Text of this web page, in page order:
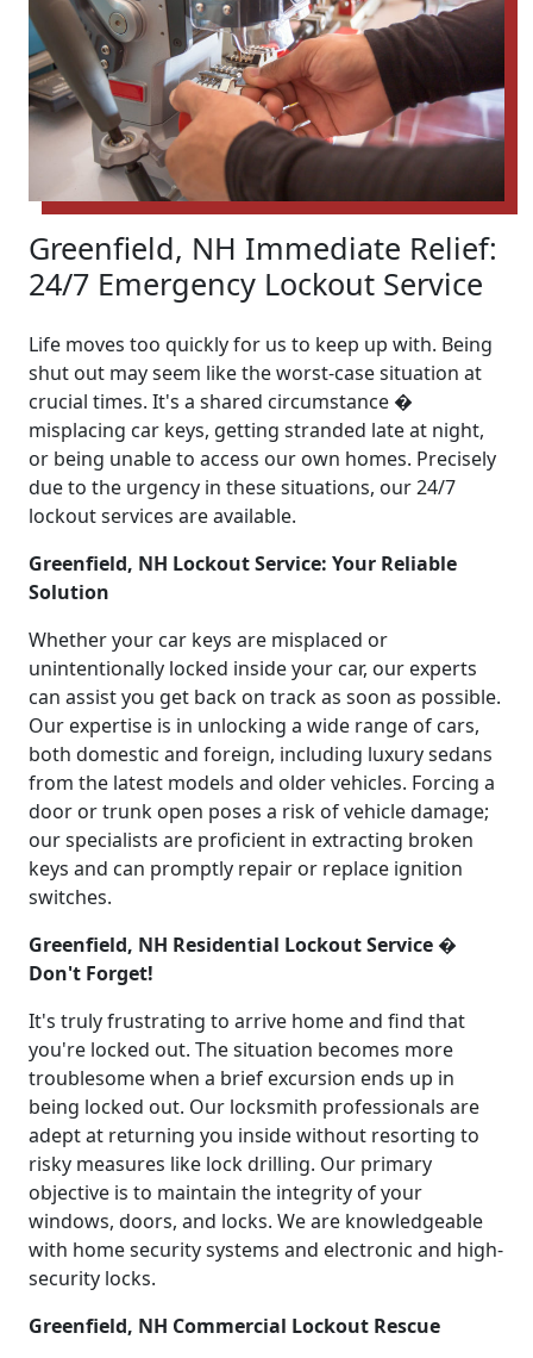
Greenfield, NH Immediate Relief:
24/7 Emergency Lockout Service
Life moves too quickly for us to keep up with. Being
shut out may seem like the worst-case situation at
crucial times. It's a shared circumstance �
misplacing car keys, getting stranded late at night,
or being unable to access our own homes. Precisely
due to the urgency in these situations, our 24/7
lockout services are available.
Greenfield, NH Lockout Service: Your Reliable
Solution
Whether your car keys are misplaced or
unintentionally locked inside your car, our experts
can assist you get back on track as soon as possible.
Our expertise is in unlocking a wide range of cars,
both domestic and foreign, including luxury sedans
from the latest models and older vehicles. Forcing a
door or trunk open poses a risk of vehicle damage;
our specialists are proficient in extracting broken
keys and can promptly repair or replace ignition
switches.
Greenfield, NH Residential Lockout Service �
Don't Forget!
It's truly frustrating to arrive home and find that
you're locked out. The situation becomes more
troublesome when a brief excursion ends up in
being locked out. Our locksmith professionals are
adept at returning you inside without resorting to
risky measures like lock drilling. Our primary
objective is to maintain the integrity of your
windows, doors, and locks. We are knowledgeable
with home security systems and electronic and high-
security locks.
Greenfield, NH Commercial Lockout Rescue